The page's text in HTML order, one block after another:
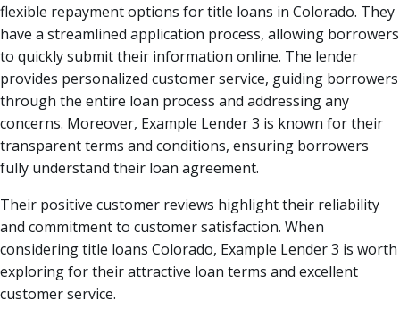
flexible repayment options for title loans in Colorado. They
have a streamlined application process, allowing borrowers
to quickly submit their information online. The lender
provides personalized customer service, guiding borrowers
through the entire loan process and addressing any
concerns. Moreover, Example Lender 3 is known for their
transparent terms and conditions, ensuring borrowers
fully understand their loan agreement.
Their positive customer reviews highlight their reliability
and commitment to customer satisfaction. When
considering title loans Colorado, Example Lender 3 is worth
exploring for their attractive loan terms and excellent
customer service.